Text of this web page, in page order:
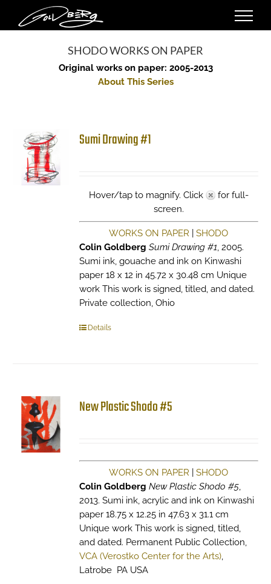
content
SHODO WORKS ON PAPER
Original works on paper: 2005-2013
About This Series
Sumi Drawing #1
Hover/tap to magnify. Click
for full-
screen.
WORKS ON PAPER |SHODO
Colin Goldberg Sumi Drawing #1, 2005.
Sumi ink, gouache and ink on Kinwashi
paper 18 x 12 in 45.72 x 30.48 cm Unique
work This work is signed, titled, and dated.
Private collection, Ohio
Details
New Plastic Shodo #5
WORKS ON PAPER |SHODO
Colin Goldberg New Plastic Shodo #5,
2013. Sumi ink, acrylic and ink on Kinwashi
paper 18.75 x 12.25 in 47.63 x 31.1 cm
Unique work This work is signed, titled,
and dated. Permanent Public Collection,
VCA (Verostko Center for the Arts),
Latrobe PA USA